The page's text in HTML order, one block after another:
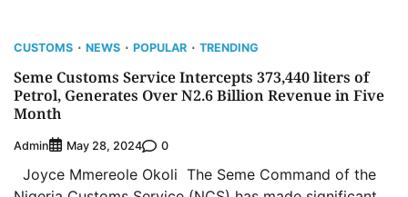
CUSTOMS NEWS POPULAR TRENDING
Seme Customs Service Intercepts 373,440 liters of
Petrol, Generates Over N2.6 Billion Revenue in Five
Month
Admin May 28, 2024 0
Joyce Mmereole Okoli The Seme Command of the